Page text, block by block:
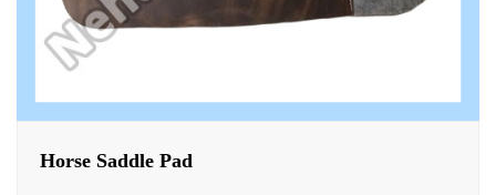
Horse Saddle Pad